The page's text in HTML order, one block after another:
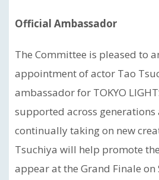
Official Ambassador
The Committee is pleased to
appointment of actor Tao
ambassador for TOKYO
supported across
continually taking on new
Tsuchiya will help promote
appear at the Grand Finale on